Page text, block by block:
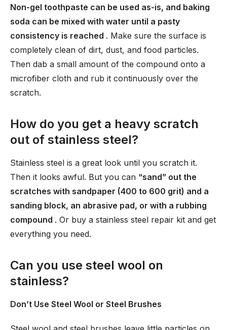
Non-gel toothpaste can be used as-is, and baking
soda can be mixed with water until a pasty
consistency is reached . Make sure the surface is
completely clean of dirt, dust, and food particles.
Then dab a small amount of the compound onto a
microfiber cloth and rub it continuously over the
scratch.
How do you get a heavy scratch
out of stainless steel?
Stainless steel is a great look until you scratch it.
Then it looks awful. But you can “sand” out the
scratches with sandpaper (400 to 600 grit) and a
sanding block, an abrasive pad, or with a rubbing
compound . Or buy a stainless steel repair kit and get
everything you need.
Can you use steel wool on
stainless?
Don’t Use Steel Wool or Steel Brushes